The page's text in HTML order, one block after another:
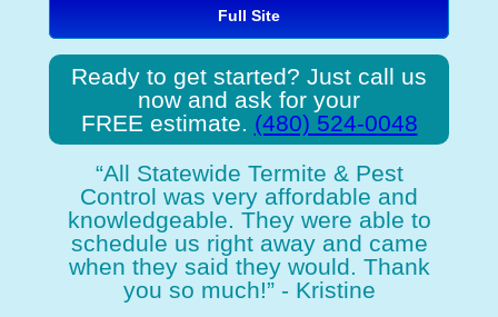
Full Site
Ready to get started? Just call us
now and ask for your
FREE estimate. (480) 524-0048
“All Statewide Termite & Pest
Control was very affordable and
knowledgeable. They were able to
schedule us right away and came
when they said they would. Thank
you so much!” - Kristine